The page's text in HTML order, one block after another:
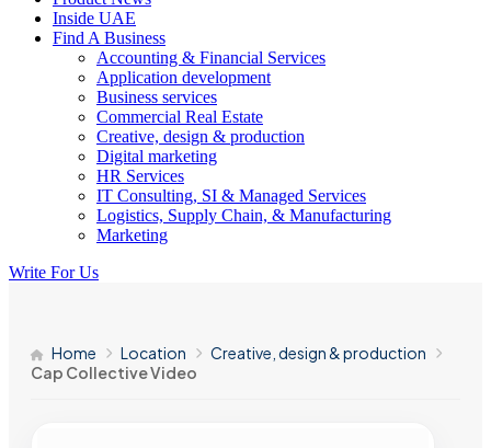
Inside UAE
Find A Business
Accounting & Financial Services
Application development
Business services
Commercial Real Estate
Creative, design & production
Digital marketing
HR Services
IT Consulting, SI & Managed Services
Logistics, Supply Chain, & Manufacturing
Marketing
Write For Us
Home Location
Creative, design & production
Cap Collective Video